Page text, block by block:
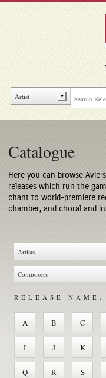
Catalogue
Here you can browse
releases which run the
chant to world-premiere
chamber, and choral and
RELEASE NAME:
A B C
I J K
Q R S